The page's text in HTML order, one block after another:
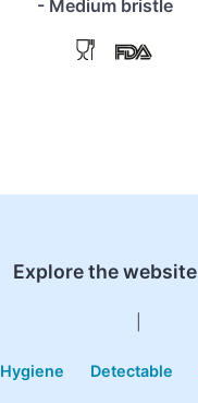
- Medium bristle
Explore the website
Hygiene Detectable